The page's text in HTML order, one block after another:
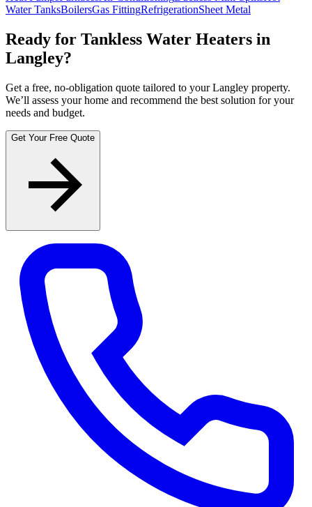
Water TanksBoilersGas FittingRefrigerationSheet Metal
Ready for Tankless Water Heaters in
Langley?
Get a free, no-obligation quote tailored to your Langley property.
We’ll assess your home and recommend the best solution for your
needs and budget.
Get Your Free Quote